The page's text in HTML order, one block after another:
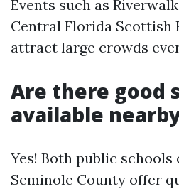
Events such as
Central Florida Scottish
attract large crowds
Are there good
available
Yes! Both public schools
Seminole County offer